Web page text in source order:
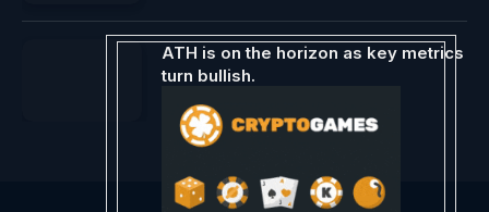
ATH is on the horizon as key metrics
turn bullish.
May 16, 2024